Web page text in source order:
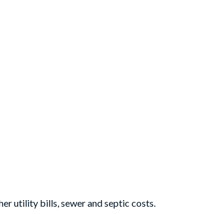
utility bills, sewer and septic costs.